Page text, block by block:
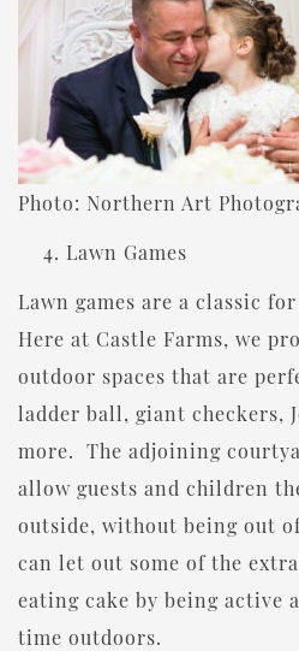
Photo: Northern Art
Lawn Games
Lawn games are a classic
Here at Castle Farms, we
outdoor spaces that are
ladder ball, giant checkers,
more. The adjoining
allow guests and children
outside, without being out
can let out some of the
eating cake by being active
time outdoors.